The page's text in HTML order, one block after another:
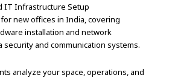
IT Infrastructure Setup
new offices in India, covering
installation and network
security and communication systems.
analyze your space, operations, and